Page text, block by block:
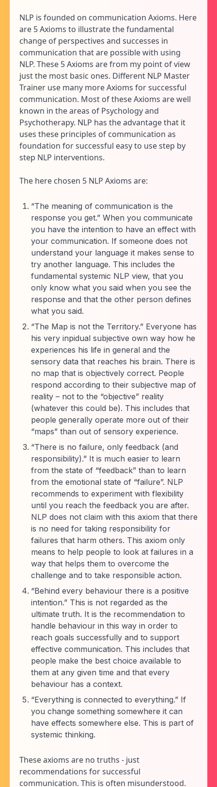
NLP is founded on communication Axioms. Here
are 5 Axioms to illustrate the fundamental
change of perspectives and successes in
communication that are possible with using
NLP. These 5 Axioms are from my point of view
just the most basic ones. Different NLP Master
Trainer use many more Axioms for successful
communication. Most of these Axioms are well
known in the areas of Psychology and
Psychotherapy. NLP has the advantage that it
uses these principles of communication as
foundation for successful easy to use step by
step NLP interventions.
The here chosen 5 NLP Axioms are:
“The meaning of communication is the
response you get.” When you communicate
you have the intention to have an effect with
your communication. If someone does not
understand your language it makes sense to
try another language. This includes the
fundamental systemic NLP view, that you
only know what you said when you see the
response and that the other person defines
what you said.
“The Map is not the Territory.” Everyone has
his very inpidual subjective own way how he
experiences his life in general and the
sensory data that reaches his brain. There is
no map that is objectively correct. People
respond according to their subjective map of
reality – not to the “objective” reality
(whatever this could be). This includes that
people generally operate more out of their
“maps” than out of sensory experience.
“There is no failure, only feedback (and
responsibility).” It is much easier to learn
from the state of “feedback” than to learn
from the emotional state of “failure”. NLP
recommends to experiment with flexibility
until you reach the feedback you are after.
NLP does not claim with this axiom that there
is no need for taking responsibility for
failures that harm others. This axiom only
means to help people to look at failures in a
way that helps them to overcome the
challenge and to take responsible action.
“Behind every behaviour there is a positive
intention.” This is not regarded as the
ultimate truth. It is the recommendation to
handle behaviour in this way in order to
reach goals successfully and to support
effective communication. This includes that
people make the best choice available to
them at any given time and that every
behaviour has a context.
“Everything is connected to everything.” If
you change something somewhere it can
have effects somewhere else. This is part of
systemic thinking.
These axioms are no truths - just
recommendations for successful
communication. This is often misunderstood.